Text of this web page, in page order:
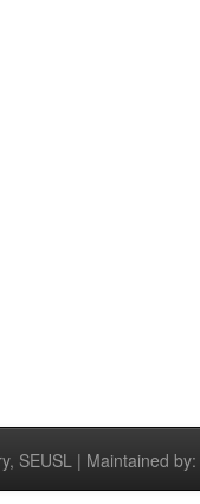
SEUSL | Maintained by: